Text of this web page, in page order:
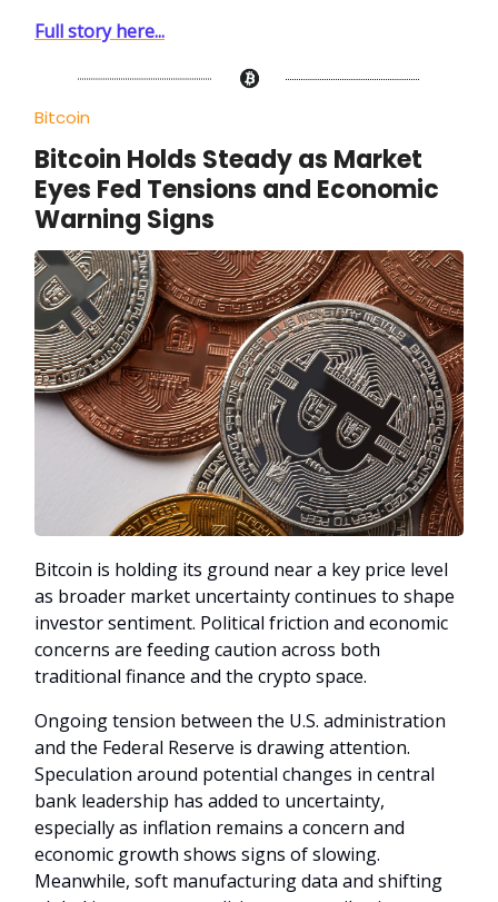
Full story here...
Bitcoin
Bitcoin Holds Steady as Market
Eyes Fed Tensions and Economic
Warning Signs
Bitcoin is holding its ground near a key price level
as broader market uncertainty continues to shape
investor sentiment. Political friction and economic
concerns are feeding caution across both
traditional finance and the crypto space.
Ongoing tension between the U.S. administration
and the Federal Reserve is drawing attention.
Speculation around potential changes in central
bank leadership has added to uncertainty,
especially as inflation remains a concern and
economic growth shows signs of slowing.
Meanwhile, soft manufacturing data and shifting